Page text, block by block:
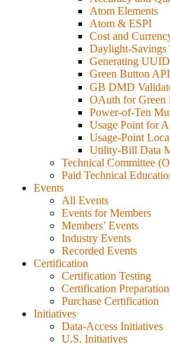
Atom Elements
Atom & ESPI
Cost and
Daylight-Savings
Generating
Green Button API
GB DMD
OAuth for Green
Power-of-Ten
Usage Point for
Usage-Point
Utility-Bill Data
Technical Committee
Paid Technical
Events
All Events
Events for Members
Members’ Events
Industry Events
Recorded Events
Certification
Certification Testing
Certification Preparation
Purchase Certification
Initiatives
Data-Access Initiatives
U.S. Initiatives